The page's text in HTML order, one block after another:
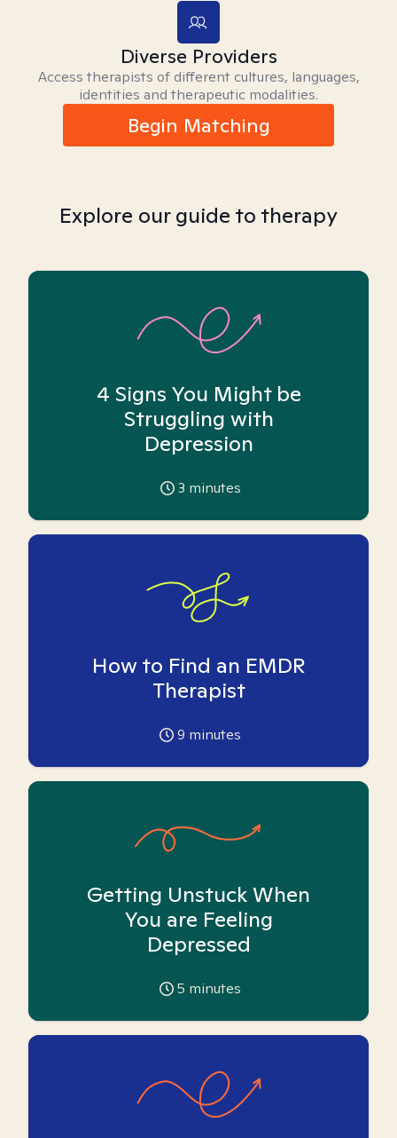
Diverse Providers
Access therapists of different cultures, languages,
identities and therapeutic modalities.
Begin Matching
Explore our guide to therapy
4 Signs You Might be
Struggling with
Depression
3 minutes
How to Find an EMDR
Therapist
9 minutes
Getting Unstuck When
You are Feeling
Depressed
5 minutes